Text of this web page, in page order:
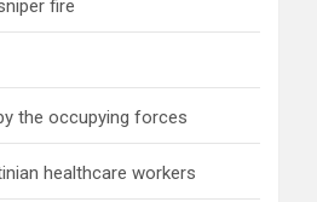
fire
the occupying forces
healthcare workers